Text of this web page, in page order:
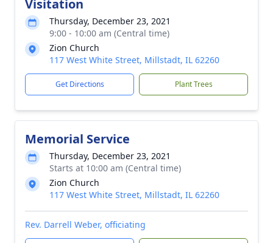
Visitation
Thursday, December 23, 2021
9:00 - 10:00 am (Central time)
Zion Church
117 West White Street, Millstadt, IL 62260
Get Directions Plant Trees
Memorial Service
Thursday, December 23, 2021
Starts at 10:00 am (Central time)
Zion Church
117 West White Street, Millstadt, IL 62260
Rev. Darrell Weber, officiating